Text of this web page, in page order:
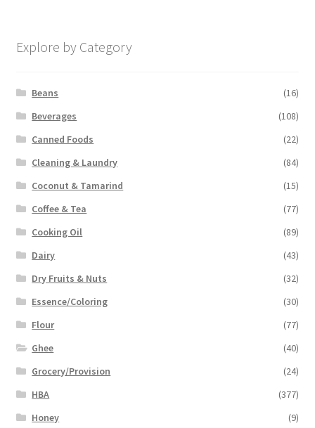
Explore by Category
Beans
(16)
Beverages
(108)
Canned Foods
(22)
Cleaning & Laundry
(84)
Coconut & Tamarind
(15)
Coffee & Tea
(77)
Cooking Oil
(89)
Dairy
(43)
Dry Fruits & Nuts
(32)
Essence/Coloring
(30)
Flour
(77)
Ghee
(40)
Grocery/Provision
(24)
HBA
(377)
Honey
(9)